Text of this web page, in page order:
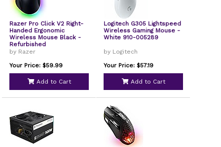
Razer Pro Click V2 Right-
Handed Ergonomic
Wireless Mouse Black -
Refurbished
by Razer
Your Price: $59.99
Add to Cart
Logitech G305 Lightspeed
Wireless Gaming Mouse -
White 910-005289
by Logitech
Your Price: $57.19
Add to Cart